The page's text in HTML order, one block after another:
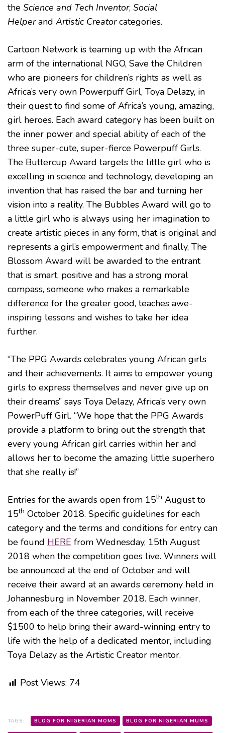
the Science and Tech Inventor, Social
Helperand Artistic Creatorcategories.
Cartoon Network is teaming up with the African
arm of the international NGO, Save the Children
who are pioneers for children’s rights as well as
Africa’s very own Powerpuff Girl, Toya Delazy, in
their quest to find some of Africa’s young, amazing,
girl heroes. Each award category has been built on
the inner power and special ability of each of the
three super-cute, super-fierce Powerpuff Girls.
The Buttercup Award targets the little girl who is
excelling in science and technology, developing an
invention that has raised the bar and turning her
vision into a reality. The Bubbles Award will go to
a little girl who is always using her imagination to
create artistic pieces in any form, that is original and
represents a girl’s empowerment and finally, The
Blossom Award will be awarded to the entrant
that is smart, positive and has a strong moral
compass, someone who makes a remarkable
difference for the greater good, teaches awe-
inspiring lessons and wishes to take her idea
further.
“The PPG Awards celebrates young African girls
and their achievements. It aims to empower young
girls to express themselves and never give up on
their dreams” says Toya Delazy, Africa’s very own
PowerPuff Girl. “We hope that the PPG Awards
provide a platform to bring out the strength that
every young African girl carries within her and
allows her to become the amazing little superhero
that she really is!”
Entries for the awards open from 15th August to
15th October 2018. Specific guidelines for each
category and the terms and conditions for entry can
be found HERE from Wednesday, 15th August
2018 when the competition goes live. Winners will
be announced at the end of October and will
receive their award at an awards ceremony held in
Johannesburg in November 2018. Each winner,
from each of the three categories, will receive
$1500 to help bring their award-winning entry to
life with the help of a dedicated mentor, including
Toya Delazy as the Artistic Creator mentor.
Post Views: 74
TAGS: BLOG FOR NIGERIAN MOMS BLOG FOR NIGERIAN MUMS